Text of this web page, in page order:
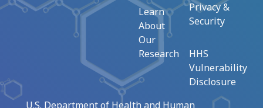
Learn
About
Our
Research
Privacy &
Security
HHS
Vulnerability
Disclosure
U.S. Department of Health and Human